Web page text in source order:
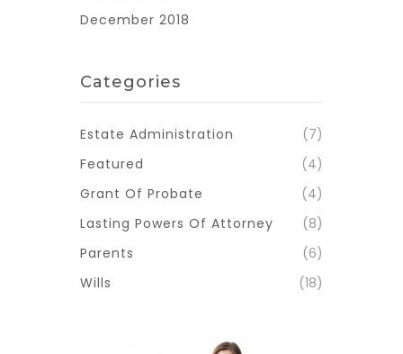
December 2018
Categories
Estate Administration
(7)
Featured
(4)
Grant Of Probate
(4)
Lasting Powers Of Attorney
(8)
Parents
(6)
Wills
(18)